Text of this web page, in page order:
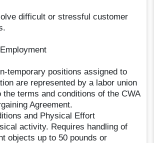
difficult or stressful customer
temporary positions assigned to
are represented by a labor union
the terms and conditions of the CWA
Agreement.
and Physical Effort
activity. Requires handling of
objects up to 50 pounds or